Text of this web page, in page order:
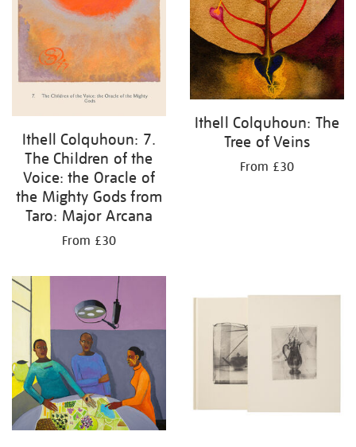
Ithell Colquhoun: 7.
The Children of the
Voice: the Oracle of
the Mighty Gods from
Taro: Major Arcana
From £30
Ithell Colquhoun: The
Tree of Veins
From £30